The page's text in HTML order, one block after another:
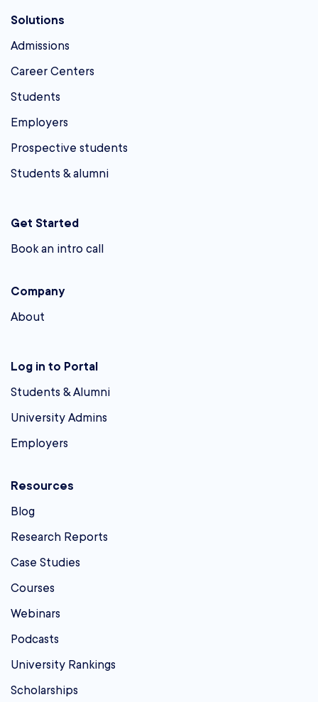
Solutions
Admissions
Career Centers
Students
Employers
Prospective students
Students & alumni
Get Started
Book an intro call
Company
About
Log in to Portal
Students & Alumni
University Admins
Employers
Resources
Blog
Research Reports
Case Studies
Courses
Webinars
Podcasts
University Rankings
Scholarships